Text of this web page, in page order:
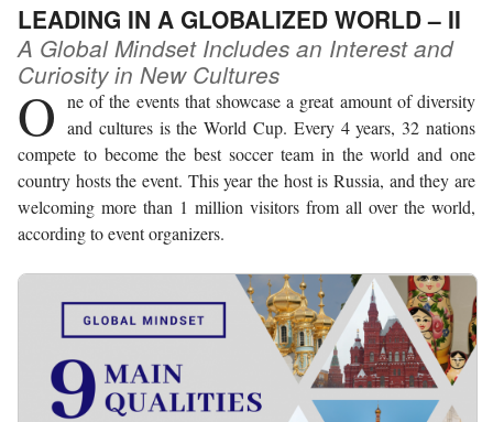
LEADING IN A GLOBALIZED WORLD – II
A Global Mindset Includes an Interest and
Curiosity in New Cultures
O ne of the events that showcase a great amount of diversity
and cultures is the World Cup. Every 4 years, 32 nations
compete to become the best soccer team in the world and one
country hosts the event. This year the host is Russia, and they are
welcoming more than 1 million visitors from all over the world,
according to event organizers.